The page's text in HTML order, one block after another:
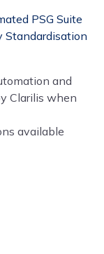
PSG Suite
Standardisation
and
Clarilis when
available